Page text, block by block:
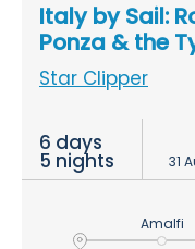
Italy by Sail:
Ponza & the
Star Clipper
6 days
5 nights 31
Amalfi